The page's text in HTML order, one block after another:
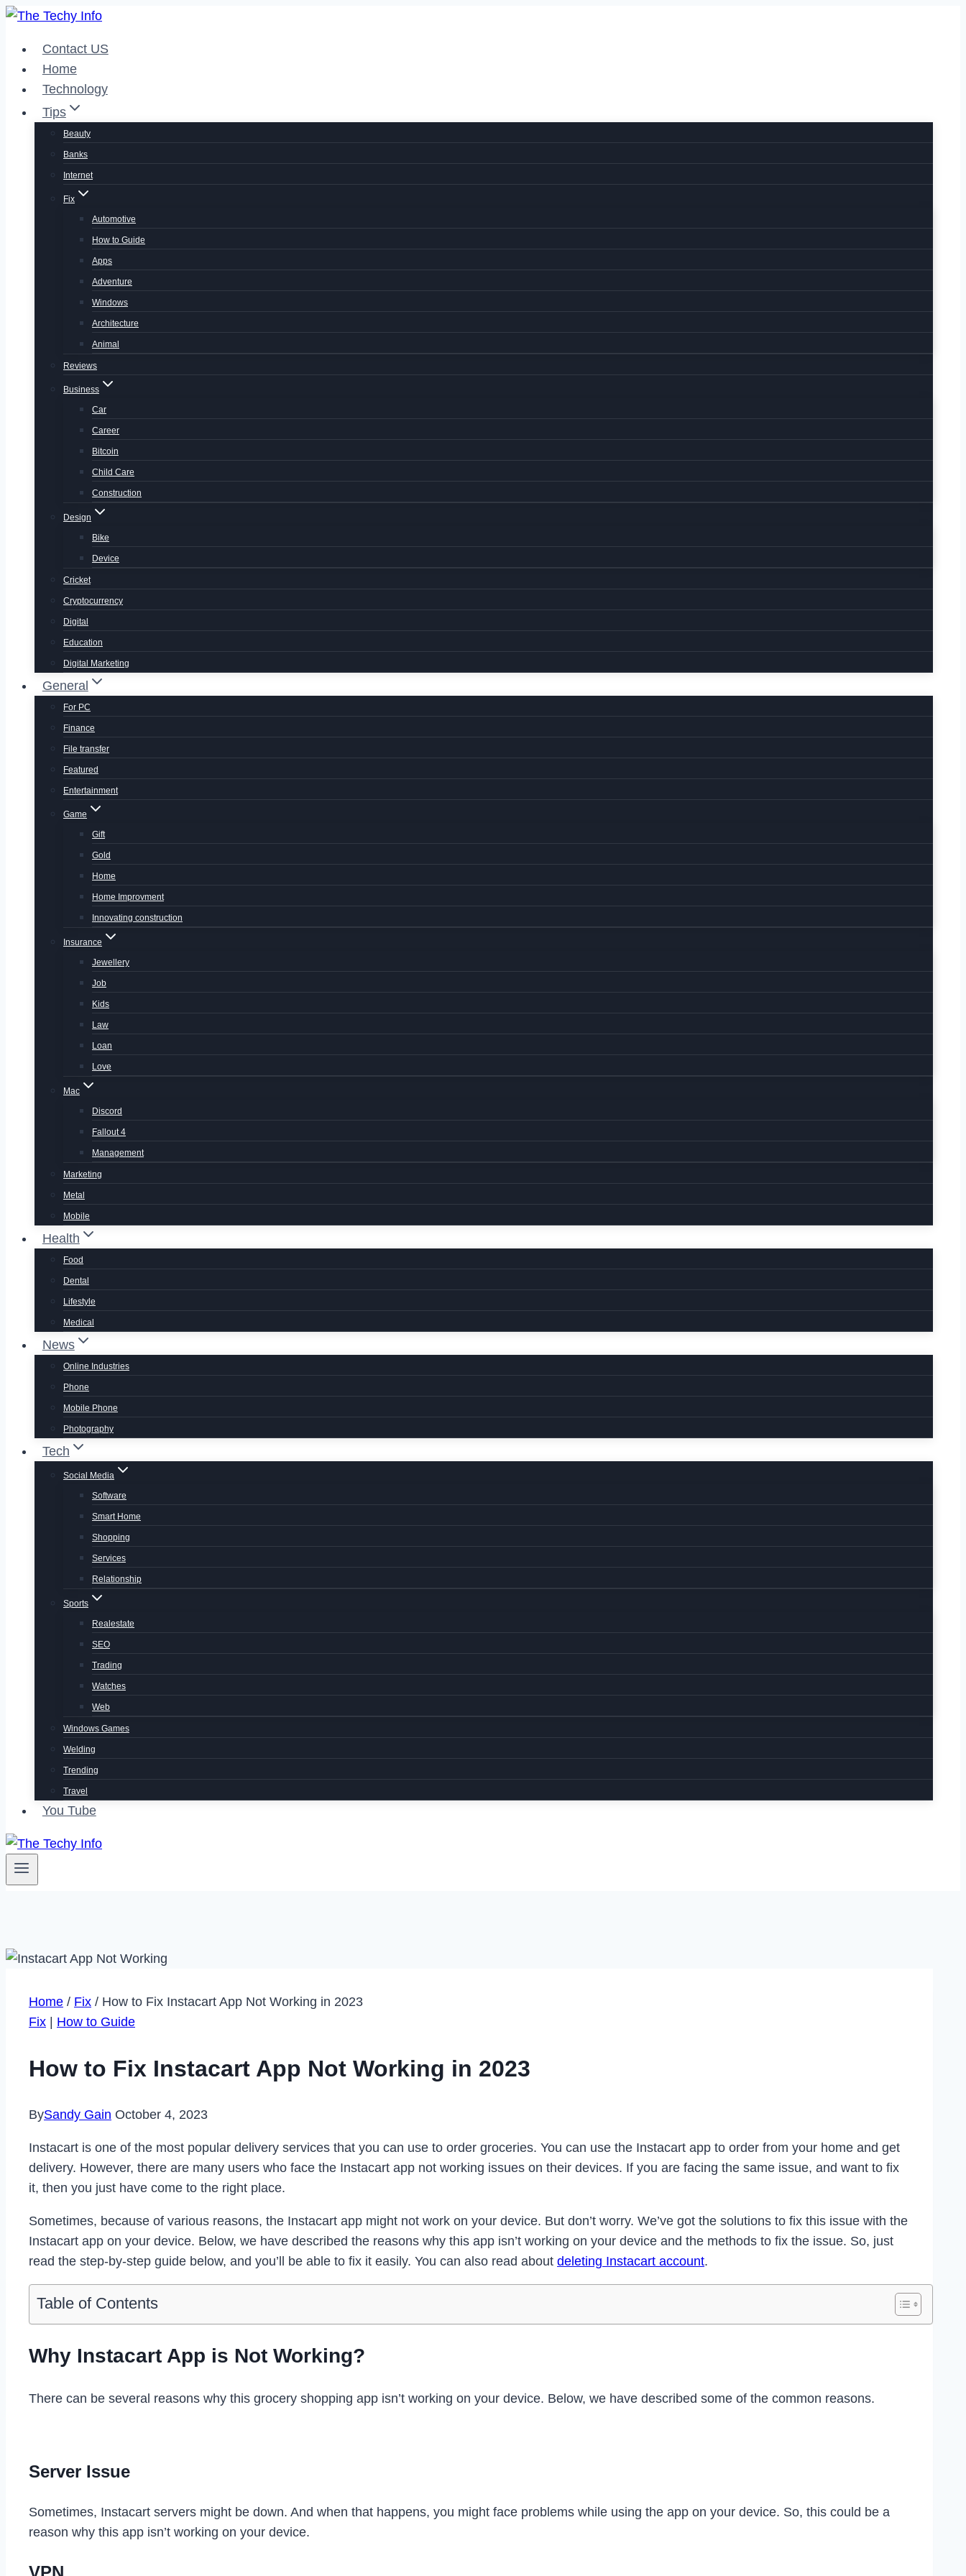
Skip
contentContact US
Home
Technology
Tips
Beauty
Banks
Internet
Fix
Automotive
How to Guide
Apps
Adventure
Windows
Architecture
Animal
Reviews
Business
Car
Career
Bitcoin
Child Care
Construction
Design
Bike
Device
Cricket
Cryptocurrency
Digital
Education
Digital Marketing
General
For PC
Finance
File transfer
Featured
Entertainment
Game
Gift
Gold
Home
Home Improvment
Innovating construction
Insurance
Jewellery
Job
Kids
Law
Loan
Love
Mac
Discord
Fallout 4
Management
Marketing
Metal
Mobile
Health
Food
Dental
Lifestyle
Medical
News
Online Industries
Phone
Mobile Phone
Photography
Tech
Social Media
Software
Smart Home
Shopping
Services
Relationship
Sports
Realestate
SEO
Trading
Watches
Web
Windows Games
Welding
Trending
Travel
You Tube
Home / Fix / How to Fix Instacart App Not Working in 2023
Fix
How to Guide
How to Fix Instacart App Not Working in 2023
BySandy Gain October 4, 2023
Instacart is one of the most popular delivery services that you can use to order groceries. You can use the Instacart app to order from your home and get
delivery. However, there are many users who face the Instacart app not working issues on their devices. If you are facing the same issue, and want to fix
it, then you just have come to the right place.
Sometimes, because of various reasons, the Instacart app might not work on your device. But don’t worry. We’ve got the solutions to fix this issue with the
Instacart app on your device. Below, we have described the reasons why this app isn’t working on your device and the methods to fix the issue. So, just
read the step-by-step guide below, and you’ll be able to fix it easily. You can also read about deleting Instacart account.
Table of Contents
Why Instacart App is Not Working?
There can be several reasons why this grocery shopping app isn’t working on your device. Below, we have described some of the common reasons.
Server Issue
Sometimes, Instacart servers might be down. And when that happens, you might face problems while using the app on your device. So, this could be a
reason why this app isn’t working on your device.
VPN